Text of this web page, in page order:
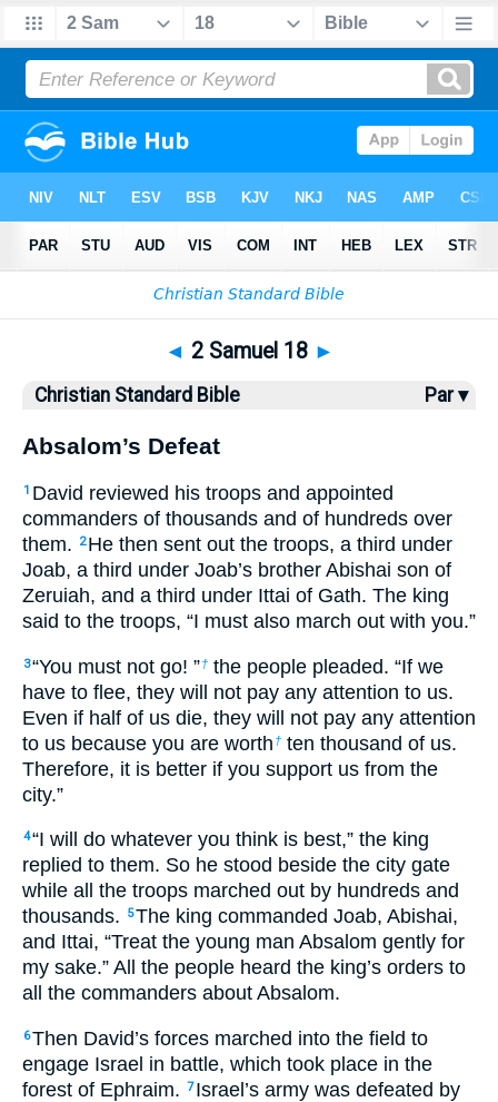
Bible> > 2 Samuel 18
◄ 2 Samuel 18 ►
Christian Standard Bible Par ▾
Absalom’s Defeat
1 David reviewed his troops and appointed
commanders of thousands and of hundreds over
them.
2 He then sent out the troops, a third under
Joab, a third under Joab’s brother Abishai son of
Zeruiah, and a third under Ittai of Gath. The king
said to the troops, “I must also march out with you.”
3“You must not go! ”† the people pleaded. “If we
have to flee, they will not pay any attention to us.
Even if half of us die, they will not pay any attention
to us because you are worth † ten thousand of us.
Therefore, it is better if you support us from the
city.”
4“I will do whatever you think is best,” the king
replied to them. So he stood beside the city gate
while all the troops marched out by hundreds and
thousands.
5The king commanded Joab, Abishai,
and Ittai, “Treat the young man Absalom gently for
my sake.” All the people heard the king’s orders to
all the commanders about Absalom.
6Then David’s forces marched into the field to
engage Israel in battle, which took place in the
forest of Ephraim. 7 Israel’s army was defeated by